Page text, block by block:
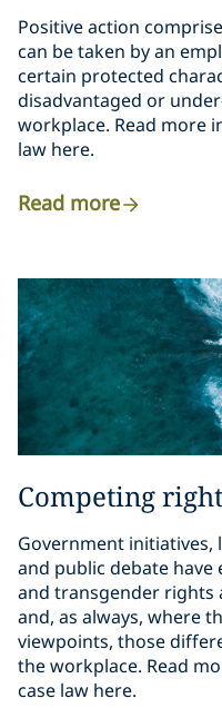
Positive action
can be taken by an
certain protected
disadvantaged or
workplace. Read more
law here.
Read more
Competing
Government initiatives,
and public debate
and transgender rights
and, as always, where
viewpoints, those
the workplace. Read
case law here.